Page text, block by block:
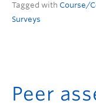
Tagged with Course/
Surveys
Peer